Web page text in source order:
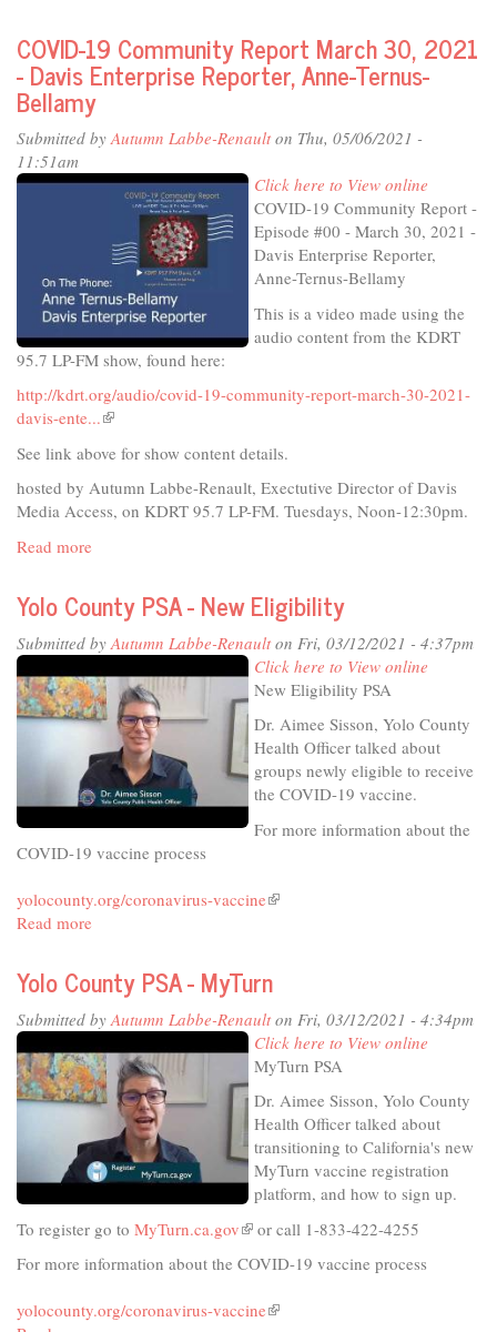
19
Community
Report
April
6,
2021
-
Heather
Caswell,
downtown
Davis
business
owner
for
34
years
COVID-19 Community Report March 30, 2021
- Davis Enterprise Reporter, Anne-Ternus-
Bellamy
Submitted byAutumn Labbe-Renaulton Thu, 05/06/2021 -
11:51am
Click here to View online
COVID-19 Community Report -
Episode #00 - March 30, 2021 -
Davis Enterprise Reporter,
Anne-Ternus-Bellamy
This is a video made using the
audio content from the KDRT
95.7 LP-FM show, found here:
http://kdrt.org/audio/covid-19-community-report-march-30-2021-
davis-ente...(link
external)
See link above for show content details.
hosted by Autumn Labbe-Renault, Exectutive Director of Davis
Media Access, on KDRT 95.7 LP-FM. Tuesdays, Noon-12:30pm.
Read more
Community
Report
March
30,
2021
-
Davis
Enterprise
Reporter,
Anne-
Ternus-
Yolo County PSA - New Eligibility
Submitted by Autumn Labbe-Renaulton Fri, 03/12/2021 - 4:37pm
Click here to View online
New Eligibility PSA
Dr. Aimee Sisson, Yolo County
Health Officer talked about
groups newly eligible to receive
the COVID-19 vaccine.
For more information about the
COVID-19 vaccine process
yolocounty.org/coronavirus-vaccine(link
Read more
County
PSA
-
New
Eligibility
Yolo County PSA - MyTurn
Submitted by Autumn Labbe-Renaulton Fri, 03/12/2021 - 4:34pm
Click here to View online
MyTurn PSA
Dr. Aimee Sisson, Yolo County
Health Officer talked about
transitioning to California's new
MyTurn vaccine registration
platform, and how to sign up.
To register go to MyTurn.ca.gov(link
external)
or call 1-833-422-4255
For more information about the COVID-19 vaccine process
yolocounty.org/coronavirus-vaccine(link